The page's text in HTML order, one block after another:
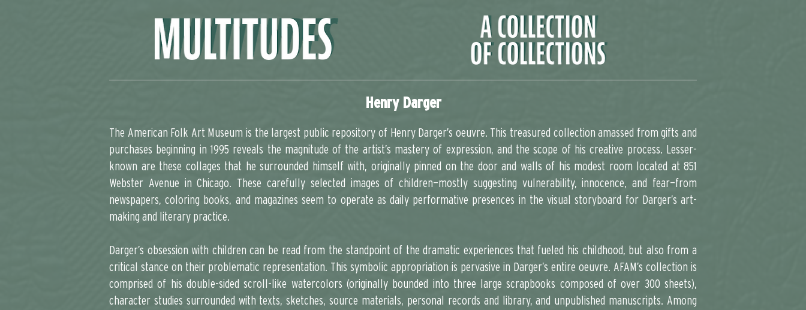
Henry Darger
The American Folk Art Museum is the largest public repository of Henry Darger’s oeuvre. This treasured collection amassed from gifts and
purchases beginning in 1995 reveals the magnitude of the artist’s mastery of expression, and the scope of his creative process. Lesser-
known are these collages that he surrounded himself with, originally pinned on the door and walls of his modest room located at 851
Webster Avenue in Chicago. These carefully selected images of children—mostly suggesting vulnerability, innocence, and fear—from
newspapers, coloring books, and magazines seem to operate as daily performative presences in the visual storyboard for Darger’s art-
making and literary practice.
Darger’s obsession with children can be read from the standpoint of the dramatic experiences that fueled his childhood, but also from a
critical stance on their problematic representation. This symbolic appropriation is pervasive in Darger’s entire oeuvre. AFAM’s collection is
comprised of his double-sided scroll-like watercolors (originally bounded into three large scrapbooks composed of over 300 sheets),
character studies surrounded with texts, sketches, source materials, personal records and library, and unpublished manuscripts. Among